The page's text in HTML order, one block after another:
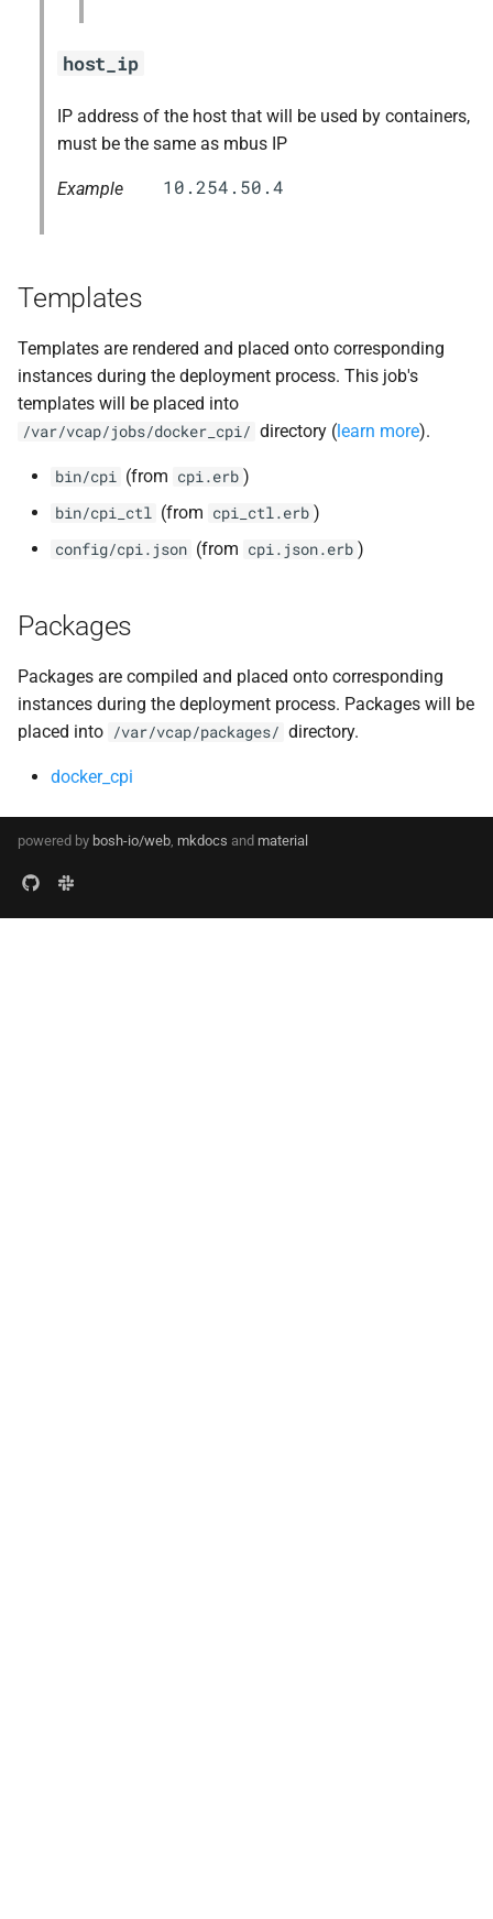
host_ip
IP address of the host that will be used by containers,
must be the same as mbus IP
Example
Templates
Templates are rendered and placed onto corresponding
instances during the deployment process. This job's
templates will be placed into
/var/vcap/jobs/docker_cpi/ directory (learn more).
bin/cpi (from cpi.erb )
bin/cpi_ctl (from cpi_ctl.erb )
config/cpi.json (from cpi.json.erb )
Packages
Packages are compiled and placed onto corresponding
instances during the deployment process. Packages will be
placed into /var/vcap/packages/ directory.
docker_cpi
powered by bosh-io/web, mkdocs and material